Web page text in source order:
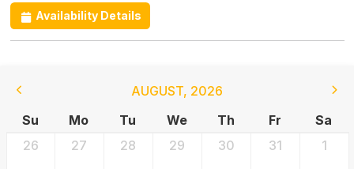
Availability Details
AUGUST, 2026
Su
Mo Tu We Th Fr
Sa
26
27 28 29 30 31 1